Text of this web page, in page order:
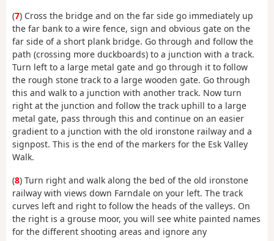
(7) Cross the bridge and on the far side go immediately up
the far bank to a wire fence, sign and obvious gate on the
far side of a short plank bridge. Go through and follow the
path (crossing more duckboards) to a junction with a track.
Turn left to a large metal gate and go through it to follow
the rough stone track to a large wooden gate. Go through
this and walk to a junction with another track. Now turn
right at the junction and follow the track uphill to a large
metal gate, pass through this and continue on an easier
gradient to a junction with the old ironstone railway and a
signpost. This is the end of the markers for the Esk Valley
Walk.
(8) Turn right and walk along the bed of the old ironstone
railway with views down Farndale on your left. The track
curves left and right to follow the heads of the valleys. On
the right is a grouse moor, you will see white painted names
for the different shooting areas and ignore any